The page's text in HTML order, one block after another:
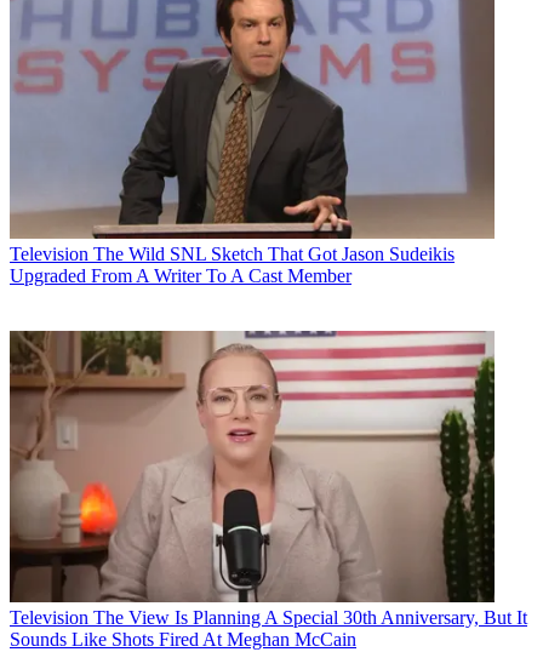
Television The Wild SNL Sketch That Got Jason Sudeikis
Upgraded From A Writer To A Cast Member
Television The View Is Planning A Special 30th Anniversary, But It
Sounds Like Shots Fired At Meghan McCain